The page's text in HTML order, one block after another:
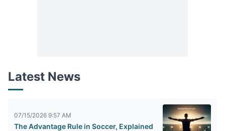
Latest News
07/15/2026 9:57 AM
The Advantage Rule in Soccer, Explained